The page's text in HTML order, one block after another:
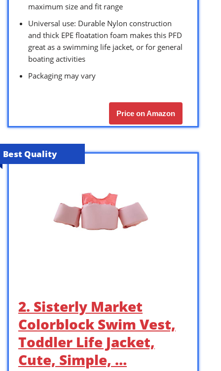
maximum size and fit range
Universal use: Durable Nylon construction
and thick EPE floatation foam makes this PFD
great as a swimming life jacket, or for general
boating activities
Packaging may vary
Price on Amazon
Best Quality
2. Sisterly Market
Colorblock Swim Vest,
Toddler Life Jacket,
Cute, Simple, …